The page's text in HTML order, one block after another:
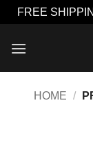
FREE
HOME /